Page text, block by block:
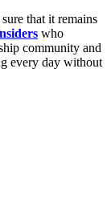
that it remains
who
community and
every day without